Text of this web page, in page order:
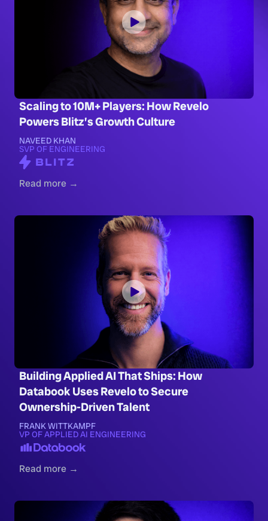
Scaling to 10M+ Players: How Revelo
Powers Blitz’s Growth Culture
NAVEED KHAN
SVP OF ENGINEERING
Read more →
Building Applied AI That Ships: How
Databook Uses Revelo to Secure
Ownership-Driven Talent
FRANK WITTKAMPF
VP OF APPLIED AI ENGINEERING
Read more →